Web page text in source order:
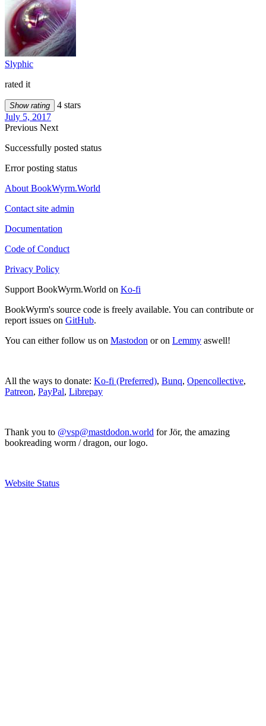
Slyphic
rated it
Show rating
4 stars
July 5, 2017
Previous Next
Successfully posted status
Error posting status
About BookWyrm.World
Contact site admin
Documentation
Code of Conduct
Privacy Policy
Support BookWyrm.World on Ko-fi
BookWyrm's source code is freely available. You can contribute or
report issues on GitHub.
You can either follow us on Mastodon or on Lemmy aswell!
All the ways to donate: Ko-fi (Preferred), Bunq, Opencollective,
Patreon, PayPal, Librepay
Thank you to @vsp@mastdodon.world for Jör, the amazing
bookreading worm / dragon, our logo.
Website Status